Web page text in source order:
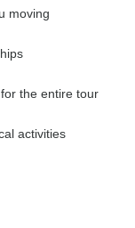
moving
the entire tour
activities